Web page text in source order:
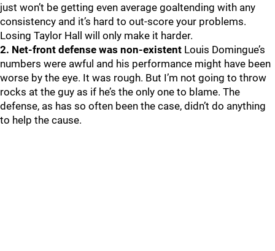
just won’t be getting even average goaltending with any
consistency and it’s hard to out-score your problems.
Losing Taylor Hall will only make it harder.
2. Net-front defense was non-existent Louis Domingue’s
numbers were awful and his performance might have been
worse by the eye. It was rough. But I’m not going to throw
rocks at the guy as if he’s the only one to blame. The
defense, as has so often been the case, didn’t do anything
to help the cause.